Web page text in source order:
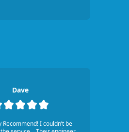
Dave
I couldn’t be